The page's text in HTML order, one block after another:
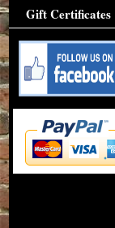
Gift Certificates